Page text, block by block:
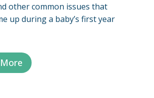
other common issues that
up during a baby’s first year